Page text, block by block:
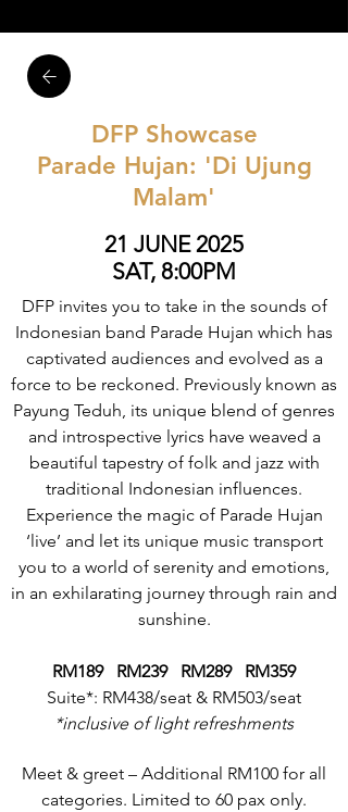
DFP Showcase
Parade Hujan: 'Di Ujung
Malam'
21 JUNE 2025
SAT, 8:00PM
DFP invites you to take in the sounds of
Indonesian band Parade Hujan which has
captivated audiences and evolved as a
force to be reckoned. Previously known as
Payung Teduh, its unique blend of genres
and introspective lyrics have weaved a
beautiful tapestry of folk and jazz with
traditional Indonesian influences.
Experience the magic of Parade Hujan
‘live’ and let its unique music transport
you to a world of serenity and emotions,
in an exhilarating journey through rain and
sunshine.
RM189 RM239 RM289 RM359
Suite*: RM438/seat & RM503/seat
*inclusive of light refreshments
Meet & greet – Additional RM100 for all
categories. Limited to 60 pax only.